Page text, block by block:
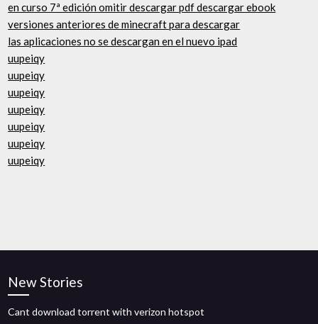
en curso 7ª edición omitir descargar pdf descargar ebook
versiones anteriores de minecraft para descargar
las aplicaciones no se descargan en el nuevo ipad
uupeiqy
uupeiqy
uupeiqy
uupeiqy
uupeiqy
uupeiqy
uupeiqy
New Stories
Cant download torrent with verizon hotspot